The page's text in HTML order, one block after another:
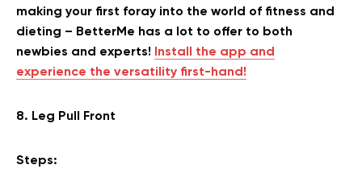
making your first foray into the world of fitness and
dieting – BetterMe has a lot to offer to both
newbies and experts! Install the app and
experience the versatility first-hand!
8. Leg Pull Front
Steps: